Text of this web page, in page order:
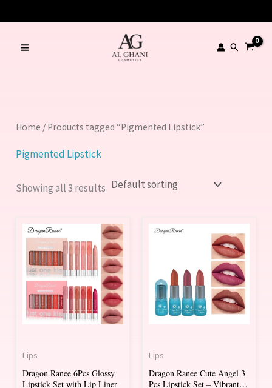
to
content
Search
Home / Products tagged “Pigmented Lipstick”
Pigmented Lipstick
Showing all 3 results
Lips
Dragon Ranee 6Pcs Glossy
Lipstick Set with Lip Liner
This
product
has
multiple
variants.
The
chosen
Lips
Dragon Ranee Cute Angel 3
Pcs Lipstick Set – Vibrant,